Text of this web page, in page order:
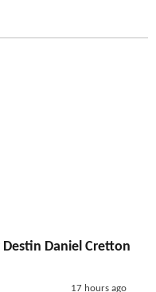
Destin Daniel Cretton
17 hours ago